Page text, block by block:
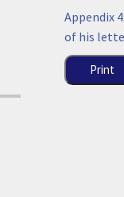
Appendix
of his
Print